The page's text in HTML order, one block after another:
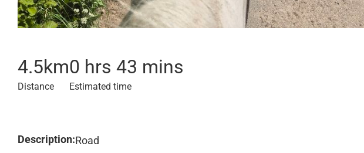
4.5km
Distance
0 hrs 43 mins
Estimated time
Description:Road